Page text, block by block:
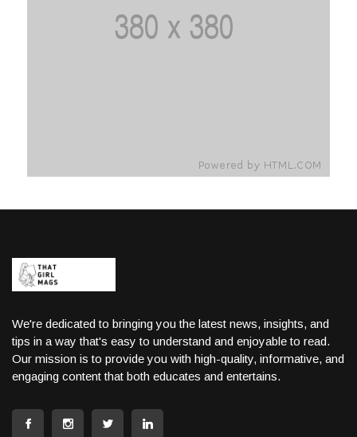
We're dedicated to bringing you the latest news, insights, and
tips in a way that's easy to understand and enjoyable to read.
Our mission is to provide you with high-quality, informative, and
engaging content that both educates and entertains.